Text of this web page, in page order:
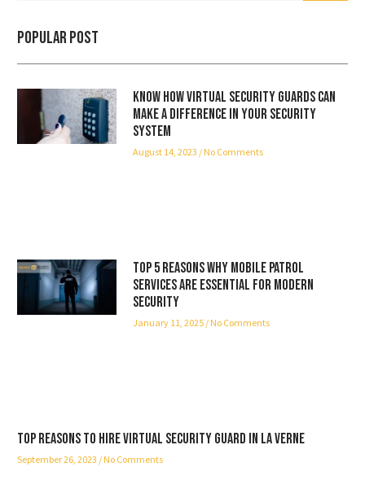
Popular Post
Know how virtual security guards can
make a difference in your security
system
August 14, 2023 No Comments
Top 5 Reasons Why Mobile Patrol
Services Are Essential for Modern
Security
January 11, 2025 No Comments
Top reasons to hire virtual security guard in La Verne
September 26, 2023 No Comments